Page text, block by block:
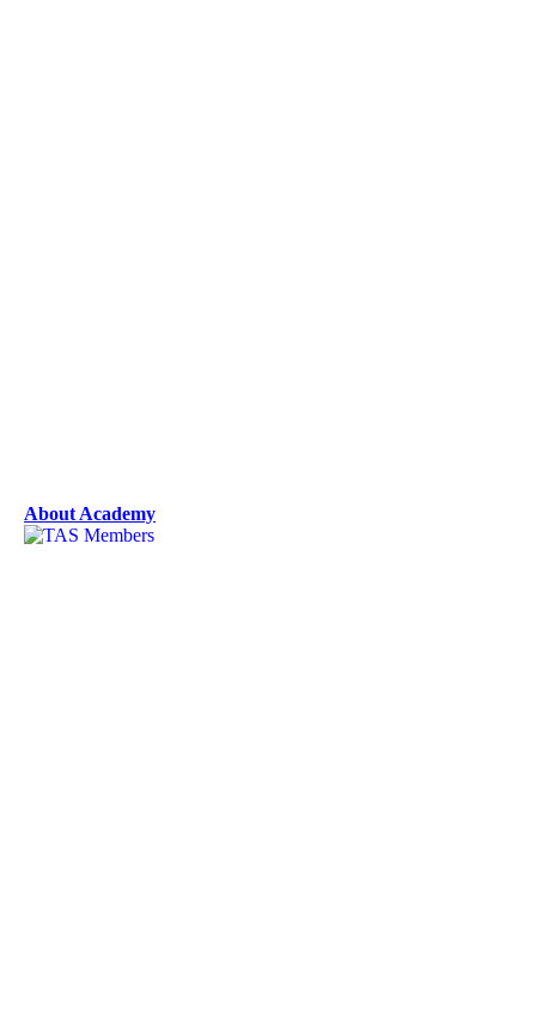
About Academy